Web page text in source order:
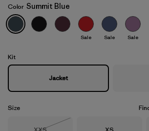
Summit Blue
Color Summit Blue
Sale Sale Sale
Kit
Jacket
Size
Size Size